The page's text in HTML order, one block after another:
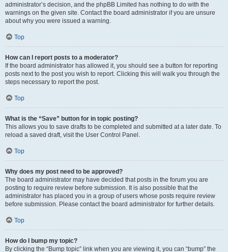
administrator’s decision, and the phpBB Limited has nothing to do with the
warnings on the given site. Contact the board administrator if you are unsure
about why you were issued a warning.
Top
How can I report posts to a moderator?
If the board administrator has allowed it, you should see a button for reporting
posts next to the post you wish to report. Clicking this will walk you through the
steps necessary to report the post.
Top
What is the “Save” button for in topic posting?
This allows you to save drafts to be completed and submitted at a later date. To
reload a saved draft, visit the User Control Panel.
Top
Why does my post need to be approved?
The board administrator may have decided that posts in the forum you are
posting to require review before submission. It is also possible that the
administrator has placed you in a group of users whose posts require review
before submission. Please contact the board administrator for further details.
Top
How do I bump my topic?
By clicking the “Bump topic” link when you are viewing it, you can “bump” the